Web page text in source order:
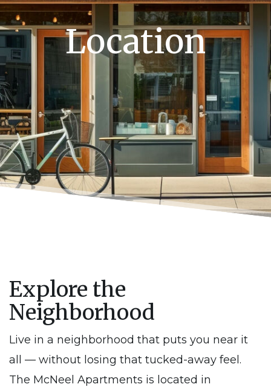
Location
Explore the
Neighborhood
Live in a neighborhood that puts you near it
all — without losing that tucked-away feel.
The McNeel Apartments is located in